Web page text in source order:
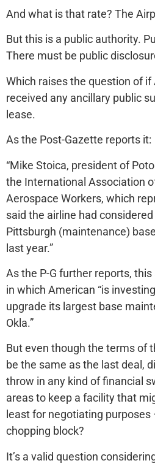
And what is that rate? The
But this is a public authority.
There must be public
Which raises the question of
received any ancillary public
lease.
As the Post-Gazette reports it:
“Mike Stoica, president of
the International Association
Aerospace Workers, which
said the airline had
Pittsburgh (maintenance)
last year.”
As the P-G further reports,
in which American “is
upgrade its largest base
Okla.”
But even though the terms of
be the same as the last deal,
throw in any kind of financial
areas to keep a facility that
least for negotiating purposes
chopping block?
It’s a valid question